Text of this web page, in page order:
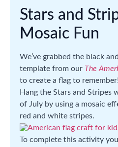
Stars and
Mosaic Fun
We’ve grabbed the black
template from our The
to create a flag to remember!
Hang the Stars and Stripes
of July by using a mosaic
red and white stripes.
To complete this activity